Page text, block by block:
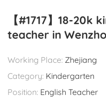
【#1717】18-20k
teacher in
Working Place: Zhejiang
Category: Kindergarten
Position: English Teacher